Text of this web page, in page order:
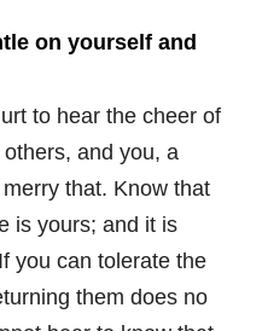
on yourself and
to hear the cheer of
and you, a
that. Know that
is yours; and it is
you can tolerate the
them does no